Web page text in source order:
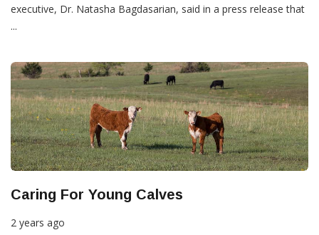
executive, Dr. Natasha Bagdasarian, said in a press release that
...
Caring For Young Calves
2 years ago